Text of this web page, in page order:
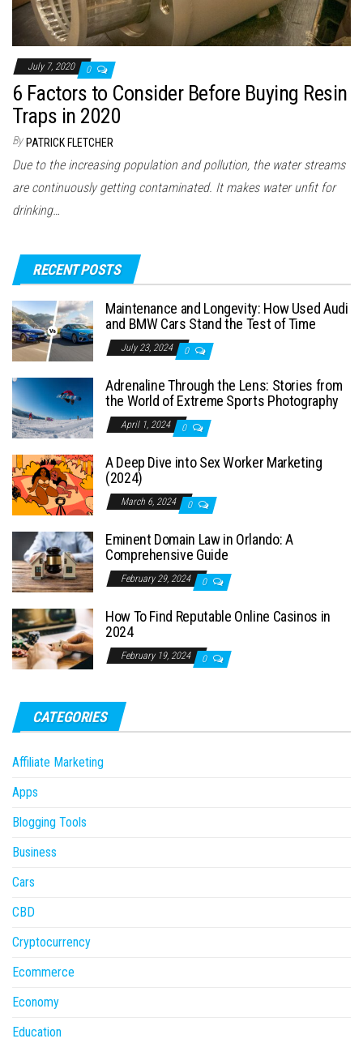
July 7, 2020 0
6 Factors to Consider Before Buying Resin
Traps in 2020
By PATRICK FLETCHER
Due to the increasing population and pollution, the water streams
are continuously getting contaminated. It makes water unfit for
drinking…
RECENT POSTS
Maintenance and Longevity: How Used Audi
and BMW Cars Stand the Test of Time
July 23, 2024 0
Adrenaline Through the Lens: Stories from
the World of Extreme Sports Photography
April 1, 2024 0
A Deep Dive into Sex Worker Marketing
(2024)
March 6, 2024 0
Eminent Domain Law in Orlando: A
Comprehensive Guide
February 29, 2024 0
How To Find Reputable Online Casinos in
2024
February 19, 2024 0
CATEGORIES
Affiliate Marketing
Apps
Blogging Tools
Business
Cars
CBD
Cryptocurrency
Ecommerce
Economy
Education